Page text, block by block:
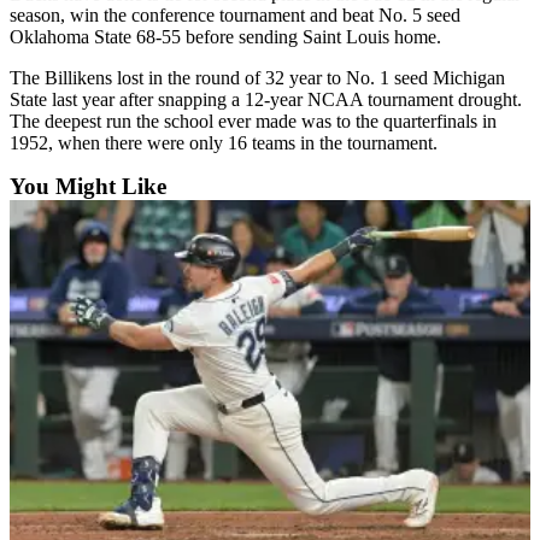
Puzzles
Announcements
Calendar
Submission
Business
Submit
Business
News
Opinion
In
Our
View
Columnists
season, win the conference tournament and beat No. 5 seed
Oklahoma State 68-55 before sending Saint Louis home.
The Billikens lost in the round of 32 year to No. 1 seed Michigan
State last year after snapping a 12-year NCAA tournament drought.
The deepest run the school ever made was to the quarterfinals in
1952, when there were only 16 teams in the tournament.
You Might Like